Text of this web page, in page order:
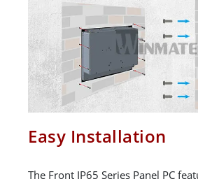
Easy Installation
The Front IP65 Series Panel PC